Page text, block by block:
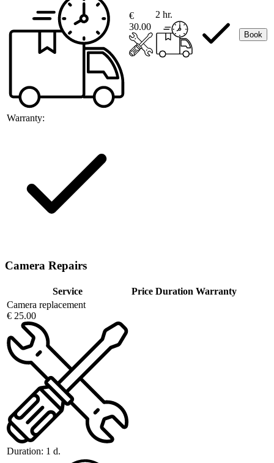
Warranty:
€
30.00
2 hr.
Book
Camera Repairs
Service Price Duration Warranty
Camera replacement
€ 25.00
Duration: 1 d.